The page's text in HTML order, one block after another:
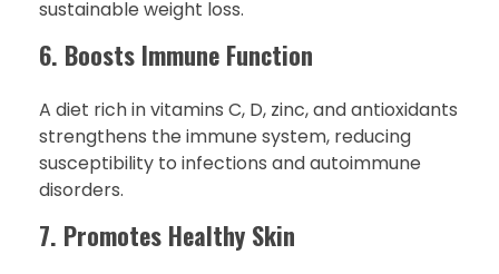
sustainable weight loss.
6. Boosts Immune Function
A diet rich in vitamins C, D, zinc, and antioxidants
strengthens the immune system, reducing
susceptibility to infections and autoimmune
disorders.
7. Promotes Healthy Skin